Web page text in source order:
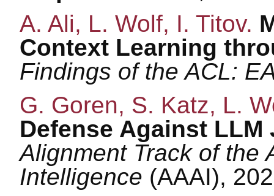
A. Ali, L. Wolf, I. Titov.
Context Learning
Findings of the ACL:
G. Goren, S. Katz, L.
Defense Against
Alignment Track of the
Intelligence (AAAI),